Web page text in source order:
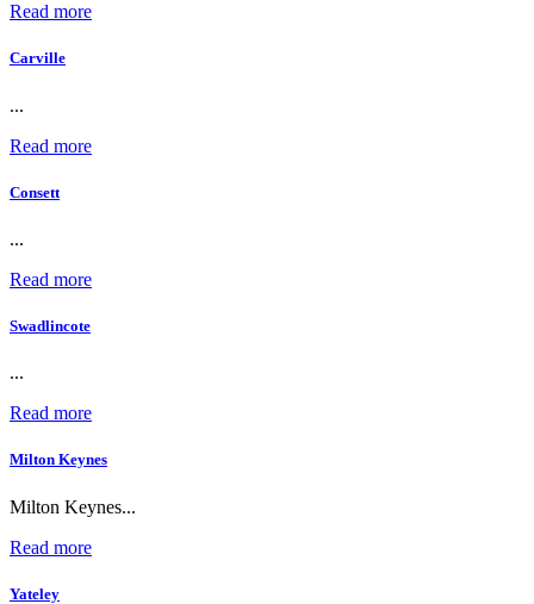
Read more
Carville
...
Read more
Consett
...
Read more
Swadlincote
...
Read more
Milton Keynes
Milton Keynes...
Read more
Yateley